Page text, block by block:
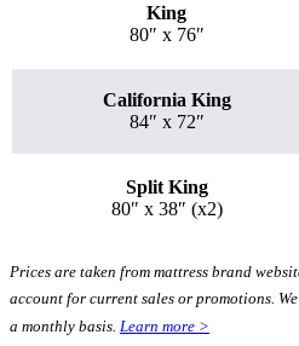
King
80″ x 76″
California King
84″ x 72″
Split King
80″ x 38″ (x2)
Prices are taken from mattress brand
account for current sales or promotions.
a monthly basis. Learn more >